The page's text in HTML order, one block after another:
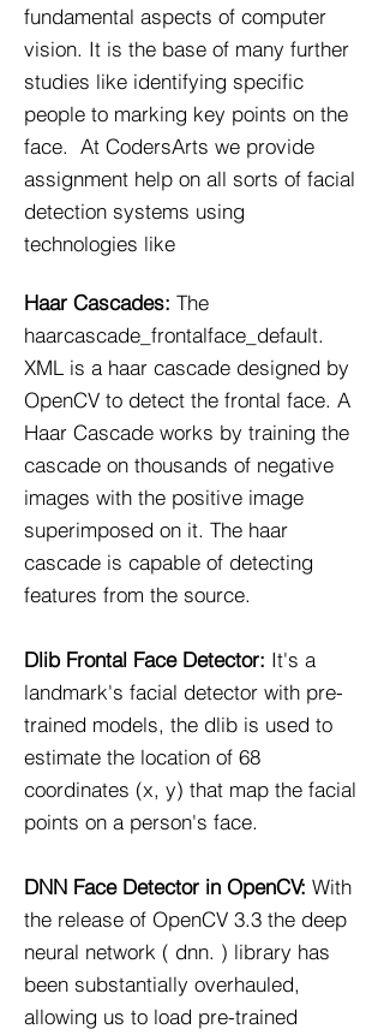
fundamental aspects of computer
vision. It is the base of many further
studies like identifying specific
people to marking key points on the
face. At CodersArts we provide
assignment help on all sorts of facial
detection systems using
technologies like
Haar Cascades: The
haarcascade_frontalface_default.
XML is a haar cascade designed by
OpenCV to detect the frontal face. A
Haar Cascade works by training the
cascade on thousands of negative
images with the positive image
superimposed on it. The haar
cascade is capable of detecting
features from the source.
Dlib Frontal Face Detector:​ It's a
landmark's facial detector with pre-
trained models, the dlib is used to
estimate the location of 68
coordinates (x, y) that map the facial
points on a person's face.
DNN Face Detector in OpenCV: With
the release of OpenCV 3.3 the deep
neural network ( dnn. ) library has
been substantially overhauled,
allowing us to load pre-trained